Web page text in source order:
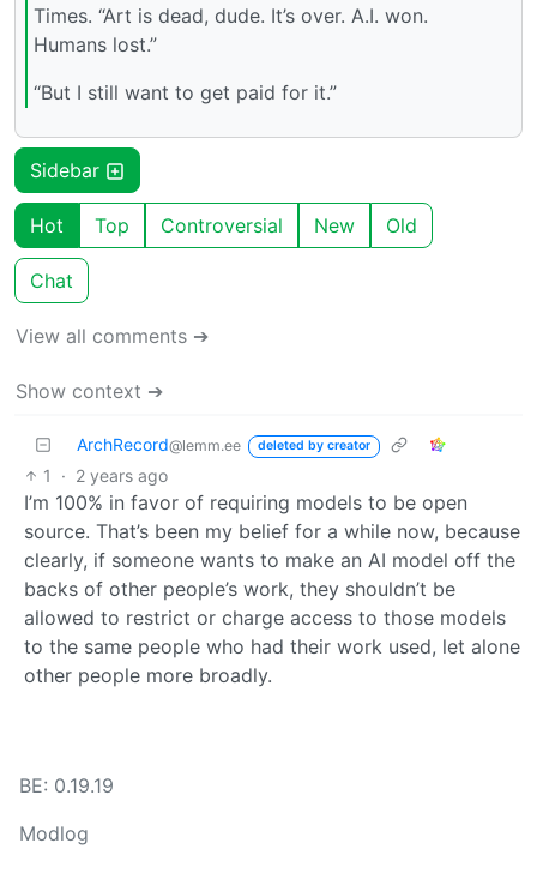
Times. “Art is dead, dude. It’s over. A.I. won.
Humans lost.”
“But I still want to get paid for it.”
Sidebar
Hot Top Controversial New Old
Chat
View all comments ➔
Show context ➔
ArchRecord@lemm.ee deleted by creator
1 · 2 years ago
I’m 100% in favor of requiring models to be open
source. That’s been my belief for a while now, because
clearly, if someone wants to make an AI model off the
backs of other people’s work, they shouldn’t be
allowed to restrict or charge access to those models
to the same people who had their work used, let alone
other people more broadly.
BE: 0.19.19
Modlog